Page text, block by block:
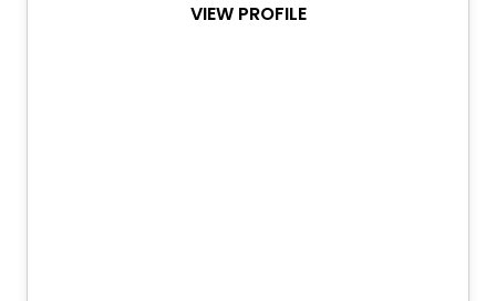
VIEW PROFILE